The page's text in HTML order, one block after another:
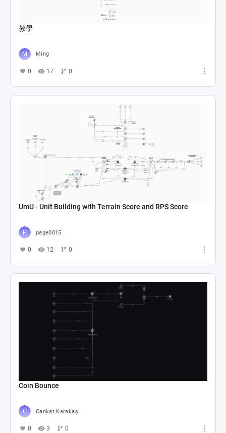
教學
Ming
0 17 0
UmU - Unit Building with Terrain Score and RPS Score
page0015
0 12 0
Coin Bounce
Cankat Karakaş
0 3 0